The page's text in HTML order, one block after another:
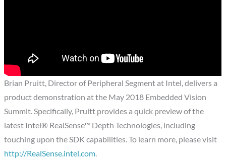
Brian Pruitt, Director of Peripheral Segment at Intel, delivers a
product demonstration at the May 2018 Embedded Vision
Summit. Specifically, Pruitt provides a quick preview of the
latest Intel® RealSense™ Depth Technologies, including
touching upon the SDK capabilities. To learn more, please visit
http://RealSense.intel.com.